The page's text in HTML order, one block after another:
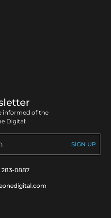
informed of the
Digital:
283-0887